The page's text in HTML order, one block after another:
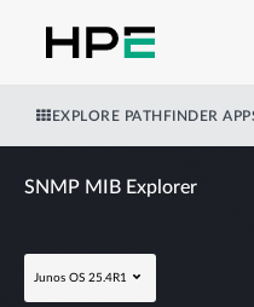
EXPLORE PATHFINDER
SNMP MIB Explorer
Junos OS 25.4R1